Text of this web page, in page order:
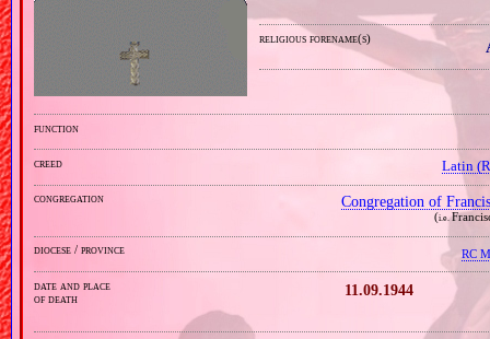
religious forename(s)
function
creed Latin
congregation Congregation of
(i.e.
diocese / province RC
date and place
of death
11.09.1944